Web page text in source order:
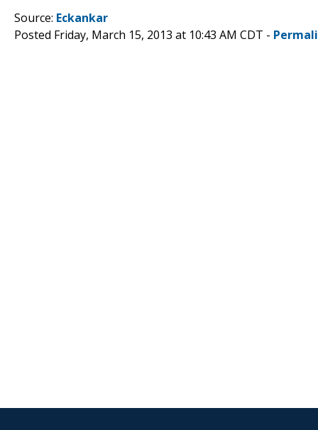
Source: Eckankar
Posted Friday, March 15, 2013 at 10:43 AM CDT -